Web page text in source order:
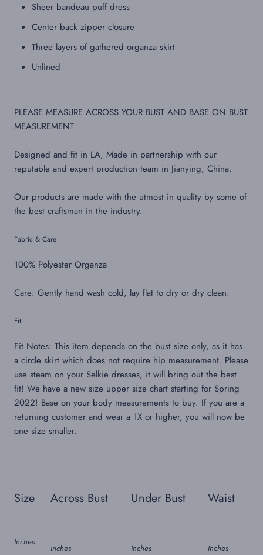
Sheer bandeau puff dress
Center back zipper closure
Three layers of gathered organza skirt
Unlined
PLEASE MEASURE ACROSS YOUR BUST AND BASE ON BUST
MEASUREMENT
Designed and fit in LA, Made in partnership with our
reputable and expert production team in Jianying, China.
Our products are made with the utmost in quality by some of
the best craftsman in the industry.
Fabric & Care
100% Polyester Organza
Care: Gently hand wash cold, lay flat to dry or dry clean.
Fit
Fit Notes: This item depends on the bust size only, as it has
a circle skirt which does not require hip measurement. Please
use steam on your Selkie dresses, it will bring out the best
fit! We have a new size upper size chart starting for Spring
2022! Base on your body measurements to buy. If you are a
returning customer and wear a 1X or higher, you will now be
one size smaller.
Size Across Bust Under Bust Waist
Inches
Inches Inches Inches